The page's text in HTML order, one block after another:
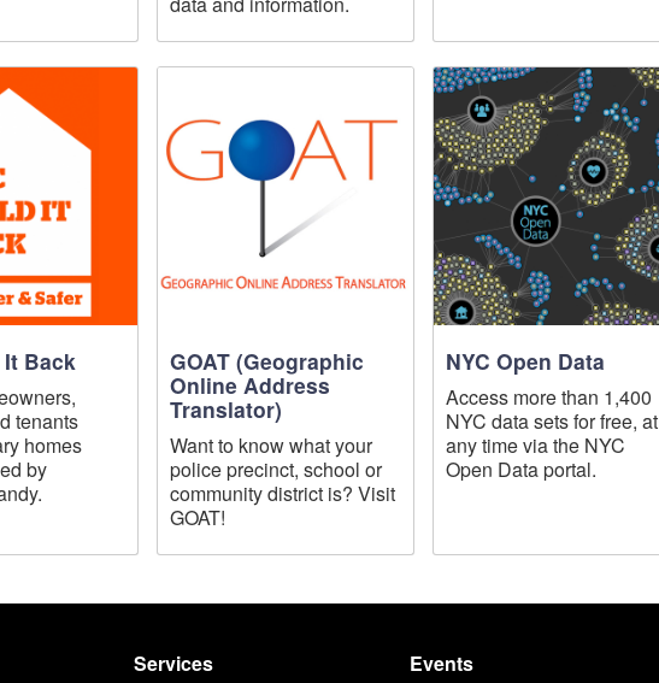
Back
tenants
homes
by
GOAT (Geographic
Online Address
Translator)
Want to know what your
police precinct, school or
community district is? Visit
GOAT!
NYC Open Data
Access more than 1,400
NYC data sets for free, at
any time via the NYC
Open Data portal.
Services
Events